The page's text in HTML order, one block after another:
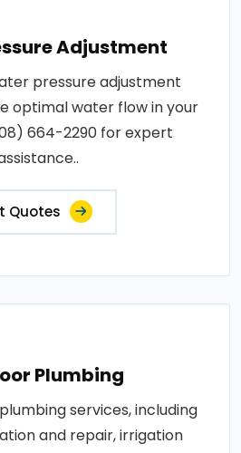
Adjustment
pressure adjustment
optimal water flow in your
664-2290 for expert
Quotes
Plumbing
services, including
and repair, irrigation